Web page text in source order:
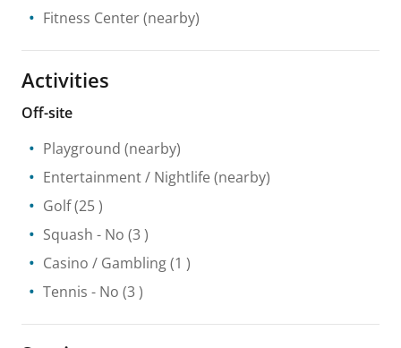
Fitness Center(nearby)
Activities
Off-site
Playground (nearby)
Entertainment / Nightlife (nearby)
Golf(25 )
Squash - No (3 )
Casino / Gambling(1 )
Tennis - No (3 )